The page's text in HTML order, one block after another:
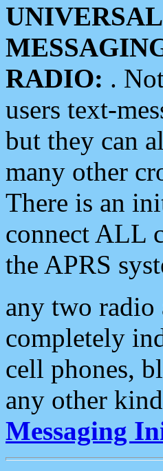
RADIO: .
users text-
but they can
many other
There is an
connect ALL
the APRS
any two radio
completely
cell phones,
any other
Messaging